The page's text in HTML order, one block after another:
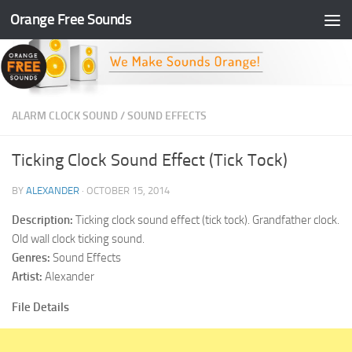
Skip to content
Orange Free Sounds
ALARM CLOCK SOUND /SOUND EFFECTS
Ticking Clock Sound Effect (Tick Tock)
BY ALEXANDER · OCTOBER 15, 2014
Description: Ticking clock sound effect (tick tock). Grandfather clock.
Old wall clock ticking sound.
Genres: Sound Effects
Artist: Alexander
File Details